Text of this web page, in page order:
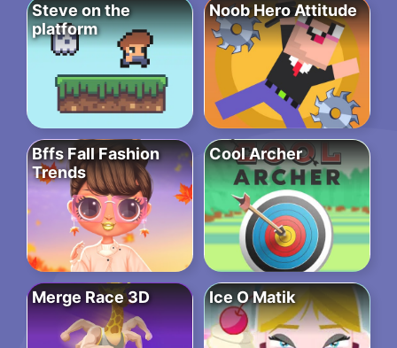
Steve on the
platform
Noob Hero Attitude
Bffs Fall Fashion
Trends
Cool Archer
Merge Race 3D Ice O Matik